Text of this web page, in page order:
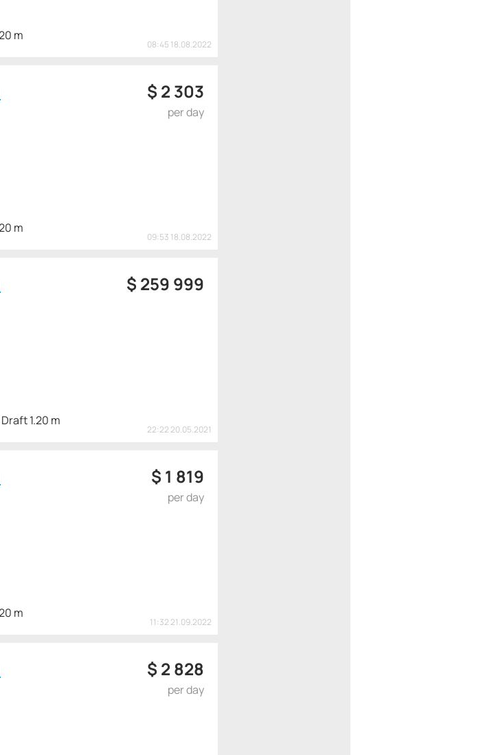
m
08:45 18.08.2022
m
$ 2 303
per day
09:53 18.08.2022
Draft 1.20 m
$ 259 999
22:22 20.05.2021
m
$ 1 819
per day
11:32 21.09.2022
$ 2 828
per day